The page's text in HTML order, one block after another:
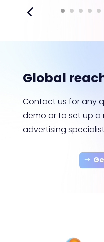
Global
Contact us for any
demo or to set up
advertising